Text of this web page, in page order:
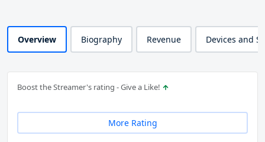
Overview Biography Revenue Devices and
Boost the Streamer's rating - Give a Like!
More Rating